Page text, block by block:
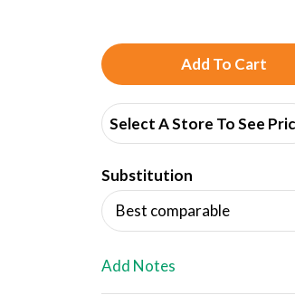
A
d
d
T
o
Select A Store To See
Substitution
Best comparable
Add Notes